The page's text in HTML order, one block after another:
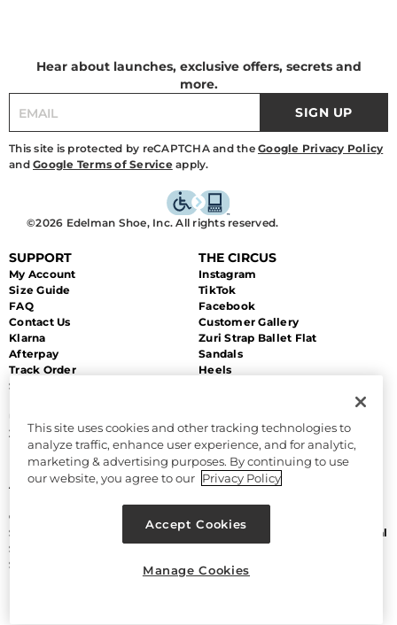
SUPPORT
My Account
Size Guide
FAQ
Contact Us
Klarna
Afterpay
Track Order
Shipping
Zip Payment
THE CIRCUS
Instagram
TikTok
Facebook
Customer Gallery
Zuri Strap Ballet Flat
Sandals
Heels
MORE
About Us
Gift Cards
Sitemap
Size Chart
Sam Edelman
LEGAL
Accessibility
Do Not Sell or Share My Personal
Manage Cookies
Privacy Policy
Hear about launches, exclusive offers, secrets and
more.
SIGN UP
This site is protected by reCAPTCHA and the Google Privacy Policy
and Google Terms of Serviceapply.
©2026 Edelman Shoe, Inc. All rights reserved.
This site uses cookies and other tracking technologies to
analyze traffic, enhance user experience, and for analytic,
marketing & advertising purposes. By continuing to use
our website, you agree to our Privacy Policy
Accept Cookies
Manage Cookies